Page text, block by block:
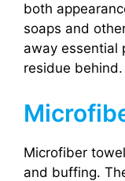
both
soaps and
away essential
residue behind.
Microfiber
and buffing.